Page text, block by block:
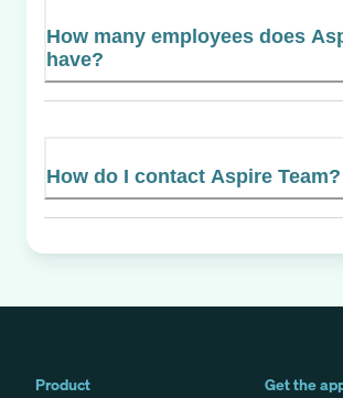
How many employees does
have?
How do I contact Aspire Team?
Product
Get the